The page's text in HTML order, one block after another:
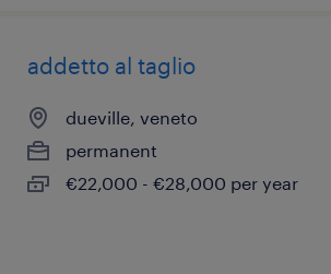
addetto al taglio
dueville, veneto
permanent
€22,000 - €28,000 per year